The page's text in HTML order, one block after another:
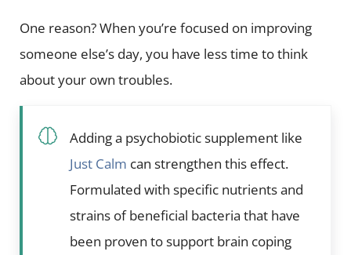
One reason? When you’re focused on improving
someone else’s day, you have less time to think
about your own troubles.
Adding a psychobiotic supplement like
Just Calm can strengthen this effect.
Formulated with specific nutrients and
strains of beneficial bacteria that have
been proven to support brain coping